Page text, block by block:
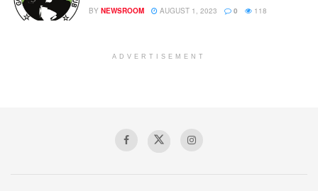
BY NEWSROOM AUGUST 1, 2023 0 118
ADVERTISEMENT